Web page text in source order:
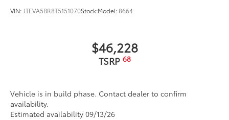
VIN: JTEVA5BR8T5151070Stock:Model:8664
$46,228
TSRP 68
Vehicle is in build phase. Contact dealer to confirm
availability.
Estimated availability 09/13/26